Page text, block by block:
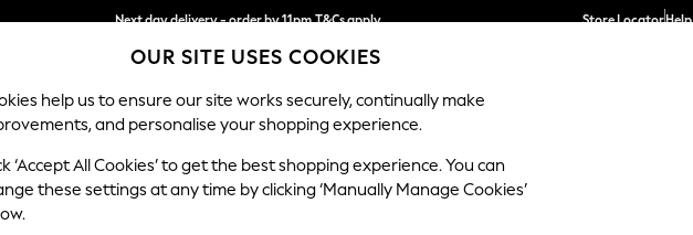
Next day delivery - order by 11pm.T&Cs apply
Split the cost with pay in 3. Find out more
Store LocatorHelp
BABY SCHOOL HOLIDAY BEAUTY FURNITURE
Stamford Buttoned Back
OUR SITE USES COOKIES
help us to ensure our site works securely, continually make
and personalise your shopping experience.
‘Accept All Cookies’ to get the best shopping experience. You can
these settings at any time by clicking ‘Manually Manage Cookies’